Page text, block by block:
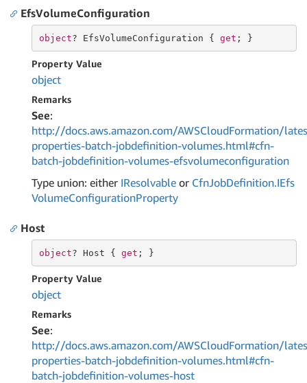
EfsVolumeConfiguration
object? EfsVolumeConfiguration { get ; }
Property Value
object
Remarks
See:
http://docs.aws.amazon.com/AWSCloudFormation/
properties-batch-jobdefinition-volumes.html#cfn-
batch-jobdefinition-volumes-efsvolumeconfiguration
Type union: either IResolvable or CfnJobDefinition.IEfs
VolumeConfigurationProperty
Host
object? Host { get ; }
Property Value
object
Remarks
See:
http://docs.aws.amazon.com/AWSCloudFormation/
properties-batch-jobdefinition-volumes.html#cfn-
batch-jobdefinition-volumes-host